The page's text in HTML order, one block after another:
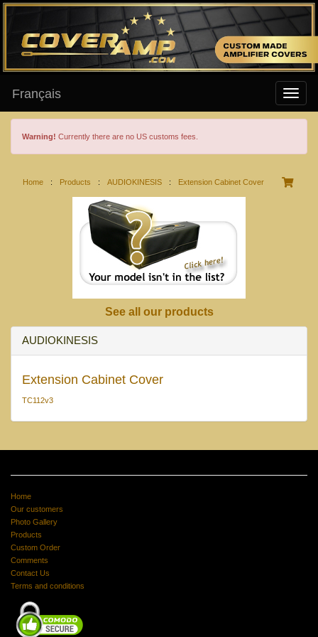
Français
Warning! Currently there are no US customs fees.
Home : Products : AUDIOKINESIS : Extension Cabinet Cover
See all our products
AUDIOKINESIS
Extension Cabinet Cover
TC112v3
Home
Our customers
Photo Gallery
Products
Custom Order
Comments
Contact Us
Terms and conditions